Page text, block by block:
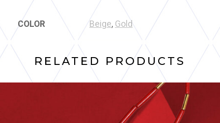
COLOR Beige, Gold
RELATED PRODUCTS